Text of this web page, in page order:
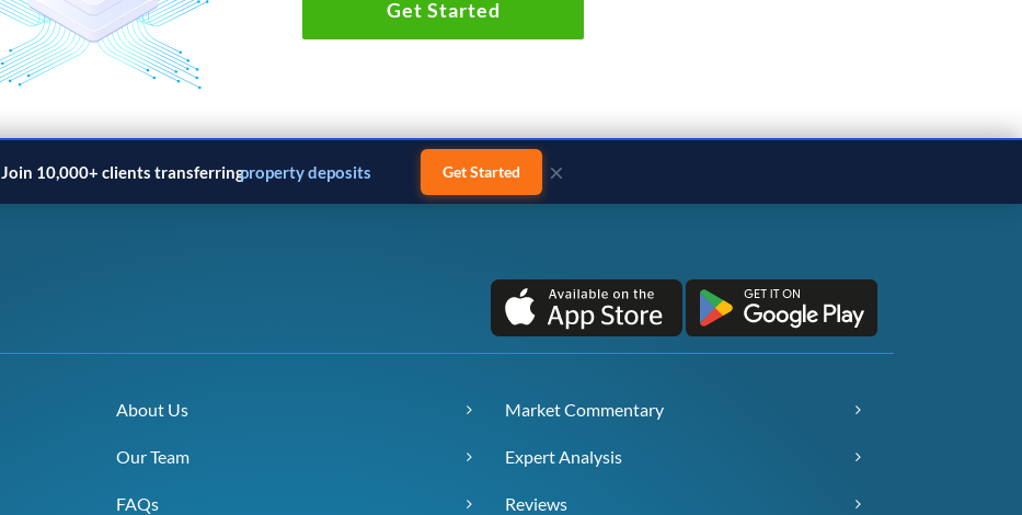
Get Started
Join 10,000+ clients transferringproperty deposits Get Started ×
About Us
Our Team
FAQs
Market Commentary
Expert Analysis
Reviews